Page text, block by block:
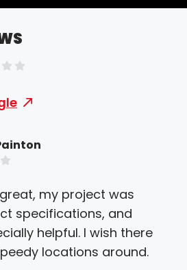
my project was
specifications, and
helpful. I wish there
locations around.